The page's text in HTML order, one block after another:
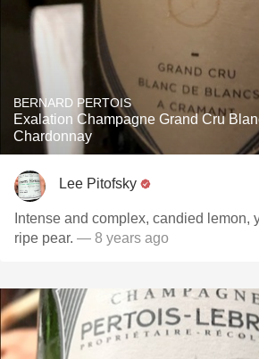
BERNARD PERTOIS
Exalation Champagne Grand Cru
Chardonnay
Lee Pitofsky
Intense and complex, candied lemon,
ripe pear. — 8 years ago